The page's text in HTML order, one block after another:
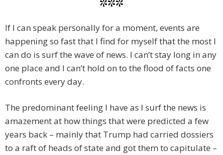
***
If I can speak personally for a moment, events are
happening so fast that I find for myself that the most I
can do is surf the wave of news. I can’t stay long in any
one place and I can’t hold on to the flood of facts one
confronts every day.
The predominant feeling I have as I surf the news is
amazement at how things that were predicted a few
years back – mainly that Trump had carried dossiers
to a raft of heads of state and got them to capitulate –